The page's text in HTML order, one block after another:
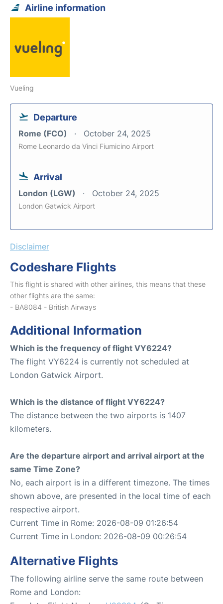
Airline information
Vueling
Departure
Rome (FCO) October 24, 2025
Rome Leonardo da Vinci Fiumicino Airport
Arrival
London (LGW) October 24, 2025
London Gatwick Airport
Disclaimer
Codeshare Flights
This flight is shared with other airlines, this means that these
other flights are the same:
- BA8084 - British Airways
Additional Information
Which is the frequency of flight VY6224?
The flight VY6224 is currently not scheduled at
London Gatwick Airport.
Which is the distance of flight VY6224?
The distance between the two airports is 1407
kilometers.
Are the departure airport and arrival airport at the
same Time Zone?
No, each airport is in a different timezone. The times
shown above, are presented in the local time of each
respective airport.
Current Time in Rome: 2026-08-09 01:26:54
Current Time in London: 2026-08-09 00:26:54
Alternative Flights
The following airline serve the same route between
Rome and London: